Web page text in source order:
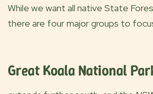
While we want all native State
there are four major groups to
Great Koala National